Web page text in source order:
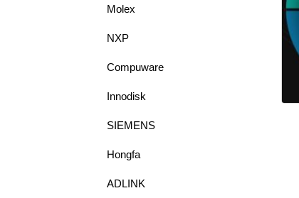
Molex
NXP
Compuware
Innodisk
SIEMENS
Hongfa
ADLINK